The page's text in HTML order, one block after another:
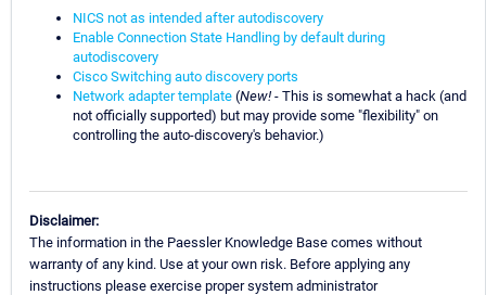
NICS not as intended after autodiscovery
Enable Connection State Handling by default during
autodiscovery
Cisco Switching auto discovery ports
Network adapter template (New! - This is somewhat a hack (and
not officially supported) but may provide some "flexibility" on
controlling the auto-discovery's behavior.)
Disclaimer:
The information in the Paessler Knowledge Base comes without
warranty of any kind. Use at your own risk. Before applying any
instructions please exercise proper system administrator